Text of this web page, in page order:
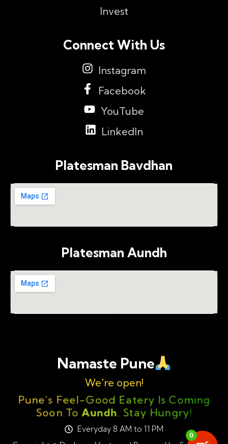
Invest
Connect With Us
Instagram
Facebook
YouTube
LinkedIn
Platesman Bavdhan
Platesman Aundh
Namaste Pune
We're open!
Pune’s Feel-Good Eatery Is Coming
Soon ToAundh. Stay Hungry!
Everyday 8 AM to 11 PM
0